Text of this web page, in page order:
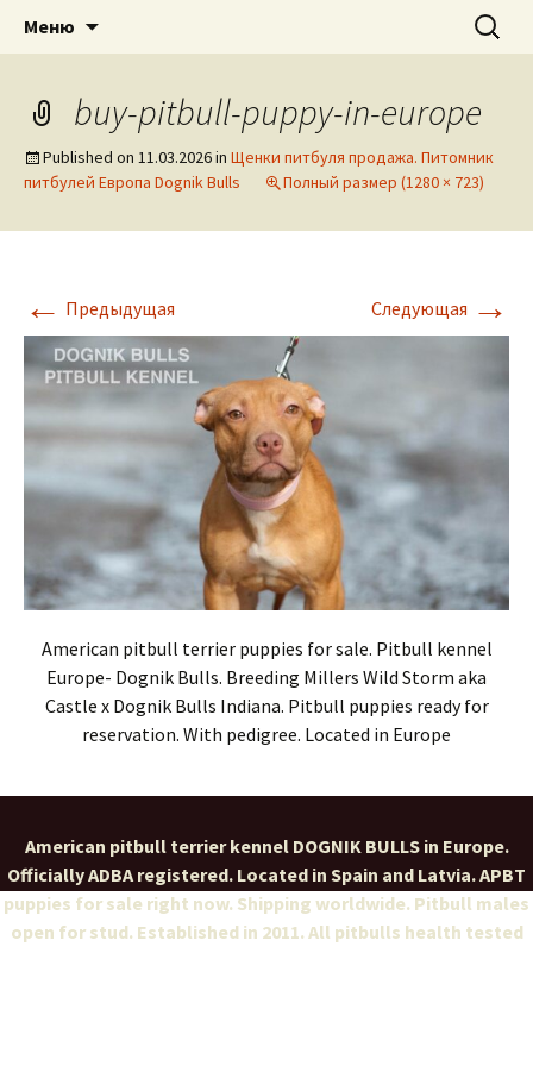
DOGNIK BULLS
American pitbull terrier kennel DOGNIK
BULLS Europe. ADBA registered. APBT
puppies for sale. Worldwide shipping
Меню Найти:
buy-pitbull-puppy-in-europe
Published on 11.03.2026in Щенки питбуля продажа. Питомник
питбулей Европа Dognik Bulls
Полный размер (1280 × 723)
← Предыдущая Следующая →
American pitbull terrier puppies for sale. Pitbull kennel
Europe- Dognik Bulls. Breeding Millers Wild Storm aka
Castle x Dognik Bulls Indiana. Pitbull puppies ready for
reservation. With pedigree. Located in Europe
American pitbull terrier kennel DOGNIK BULLS in Europe.
Officially ADBA registered. Located in Spain and Latvia. APBT
puppies for sale right now. Shipping worldwide. Pitbull males
open for stud. Established in 2011. All pitbulls health tested